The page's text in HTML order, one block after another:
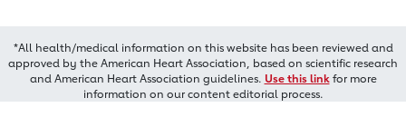
*All health/medical information on this website has been reviewed and
approved by the American Heart Association, based on scientific research
and American Heart Association guidelines. Use this linkfor more
information on our content editorial process.